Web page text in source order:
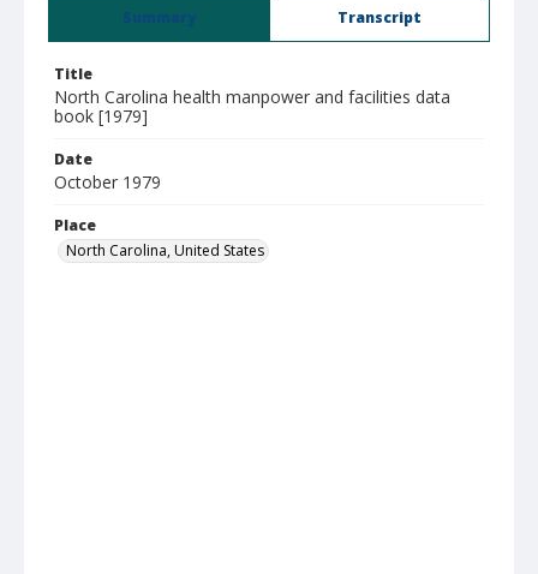
Summary Transcript
Title
North Carolina health manpower and facilities data
book [1979]
Date
October 1979
Place
North Carolina, United States